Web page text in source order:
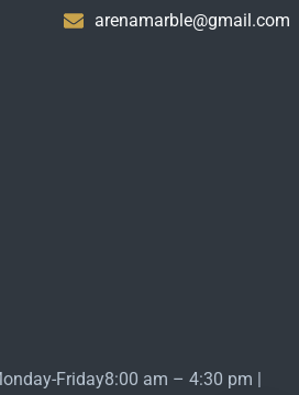
arenamarble@gmail.com
Friday8:00 am – 4:30 pm |